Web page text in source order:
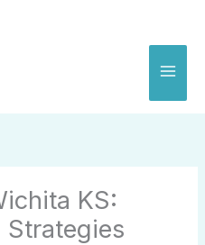
KS:
Strategies